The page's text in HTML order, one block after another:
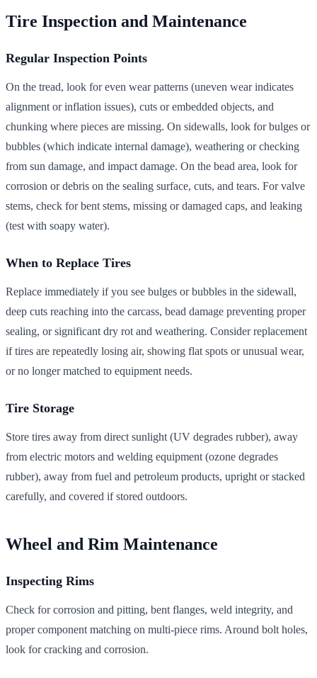
Tire Inspection and Maintenance
Regular Inspection Points
On the tread, look for even wear patterns (uneven wear indicates
alignment or inflation issues), cuts or embedded objects, and
chunking where pieces are missing. On sidewalls, look for bulges or
bubbles (which indicate internal damage), weathering or checking
from sun damage, and impact damage. On the bead area, look for
corrosion or debris on the sealing surface, cuts, and tears. For valve
stems, check for bent stems, missing or damaged caps, and leaking
(test with soapy water).
When to Replace Tires
Replace immediately if you see bulges or bubbles in the sidewall,
deep cuts reaching into the carcass, bead damage preventing proper
sealing, or significant dry rot and weathering. Consider replacement
if tires are repeatedly losing air, showing flat spots or unusual wear,
or no longer matched to equipment needs.
Tire Storage
Store tires away from direct sunlight (UV degrades rubber), away
from electric motors and welding equipment (ozone degrades
rubber), away from fuel and petroleum products, upright or stacked
carefully, and covered if stored outdoors.
Wheel and Rim Maintenance
Inspecting Rims
Check for corrosion and pitting, bent flanges, weld integrity, and
proper component matching on multi-piece rims. Around bolt holes,
look for cracking and corrosion.